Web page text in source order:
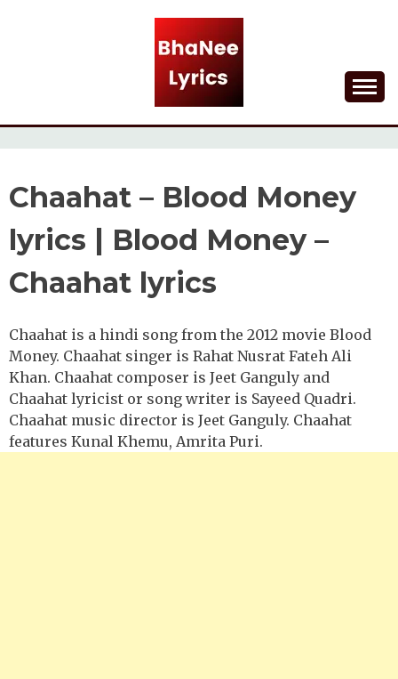
BHANEE LYRICS
Chaahat – Blood Money
lyrics | Blood Money –
Chaahat lyrics
Chaahat is a hindi song from the 2012 movie Blood
Money. Chaahat singer is Rahat Nusrat Fateh Ali
Khan. Chaahat composer is Jeet Ganguly and
Chaahat lyricist or song writer is Sayeed Quadri.
Chaahat music director is Jeet Ganguly. Chaahat
features Kunal Khemu, Amrita Puri.